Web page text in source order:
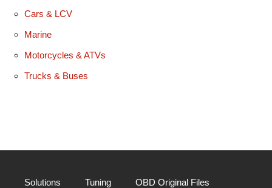
Cars & LCV
Marine
Motorcycles & ATVs
Trucks & Buses
Solutions Tuning OBD Original Files